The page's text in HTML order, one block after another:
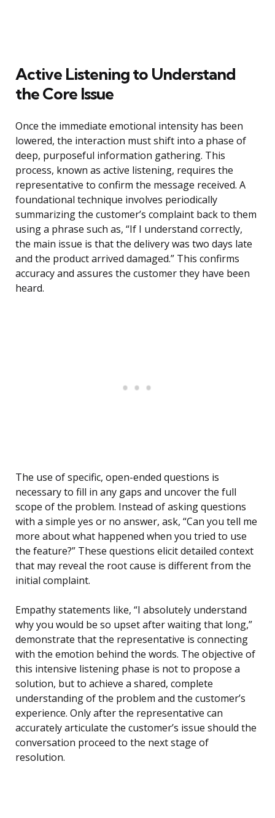
Active Listening to Understand
the Core Issue
Once the immediate emotional intensity has been
lowered, the interaction must shift into a phase of
deep, purposeful information gathering. This
process, known as active listening, requires the
representative to confirm the message received. A
foundational technique involves periodically
summarizing the customer’s complaint back to them
using a phrase such as, “If I understand correctly,
the main issue is that the delivery was two days late
and the product arrived damaged.” This confirms
accuracy and assures the customer they have been
heard.
The use of specific, open-ended questions is
necessary to fill in any gaps and uncover the full
scope of the problem. Instead of asking questions
with a simple yes or no answer, ask, “Can you tell me
more about what happened when you tried to use
the feature?” These questions elicit detailed context
that may reveal the root cause is different from the
initial complaint.
Empathy statements like, “I absolutely understand
why you would be so upset after waiting that long,”
demonstrate that the representative is connecting
with the emotion behind the words. The objective of
this intensive listening phase is not to propose a
solution, but to achieve a shared, complete
understanding of the problem and the customer’s
experience. Only after the representative can
accurately articulate the customer’s issue should the
conversation proceed to the next stage of
resolution.